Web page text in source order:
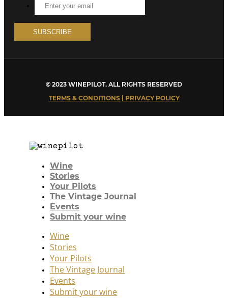
© 2023 WINEPILOT. ALL RIGHTS RESERVED
TERMS & CONDITIONS | PRIVACY POLICY
Wine
Stories
Your Pilots
The Vintage Journal
Events
Submit your wine
Wine
Stories
Your Pilots
The Vintage Journal
Events
Submit your wine